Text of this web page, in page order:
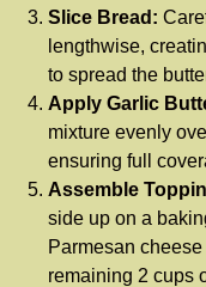
Slice Bread:
lengthwise,
to spread the
Apply Garlic
mixture evenly
ensuring full
Assemble
side up on a
Parmesan
remaining 2 cups